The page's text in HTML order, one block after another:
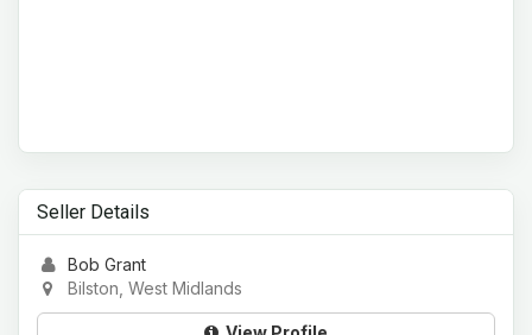
Seller Details
Bob Grant
Bilston, West Midlands